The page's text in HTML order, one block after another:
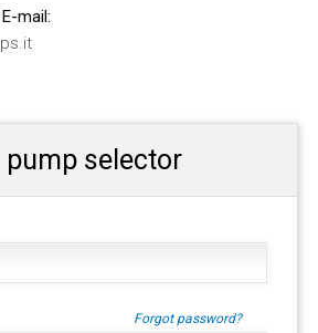
mail:
selector
Forgot password?